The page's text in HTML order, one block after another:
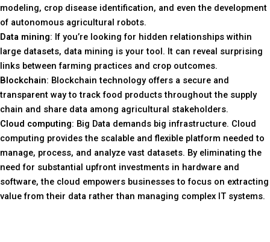
modeling, crop disease identification, and even the development
of autonomous agricultural robots.
Data mining: If you’re looking for hidden relationships within
large datasets, data mining is your tool. It can reveal surprising
links between farming practices and crop outcomes.
Blockchain: Blockchain technology offers a secure and
transparent way to track food products throughout the supply
chain and share data among agricultural stakeholders.
Cloud computing: Big Data demands big infrastructure. Cloud
computing provides the scalable and flexible platform needed to
manage, process, and analyze vast datasets. By eliminating the
need for substantial upfront investments in hardware and
software, the cloud empowers businesses to focus on extracting
value from their data rather than managing complex IT systems.